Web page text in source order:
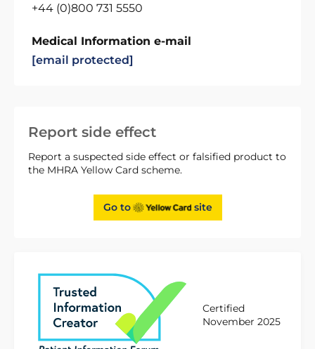
Report side effect
Report a suspected side effect or falsified product to
the MHRA Yellow Card scheme.
Go to site
Certified
November 2025
+44 (0)800 731 5550
Medical Information e-mail
[email protected]